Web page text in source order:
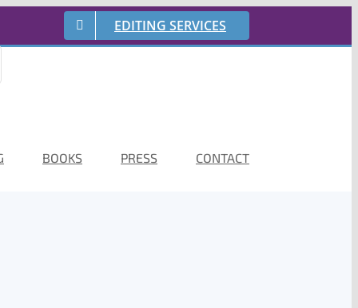
EDITING SERVICES
BOOKS PRESS CONTACT